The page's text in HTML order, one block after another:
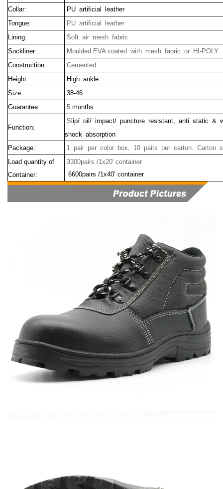
Collar:
PU artificial leather
Tongue:
PU artificial leather
Lining:
Soft air mesh fabric
Sockliner:
Moulded EVA coated with mesh fabric or HI-POLY
Construction:
Cemented
Height:
High ankle
Size:
38-46
Guarantee:
5 months
Function:
S lip/ oil/ impact/ puncture resistant, anti static &
shock absorption
Package:
1 pair per color box, 10 pairs per carton. Carton
Load quantity of
Container:
3300pairs /1x20' container
6600pairs /1x40’ container